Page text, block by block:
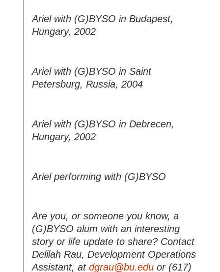
Ariel with (G)BYSO in Budapest,
Hungary, 2002
Ariel with (G)BYSO in Saint
Petersburg, Russia, 2004
Ariel with (G)BYSO in Debrecen,
Hungary, 2002
Ariel performing with (G)BYSO
Are you, or someone you know, a
(G)BYSO alum with an interesting
story or life update to share? Contact
Delilah Rau, Development Operations
Assistant, at dgrau@bu.edu or (617)